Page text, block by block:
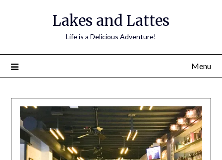
Lakes and Lattes
Life is a Delicious Adventure!
Menu